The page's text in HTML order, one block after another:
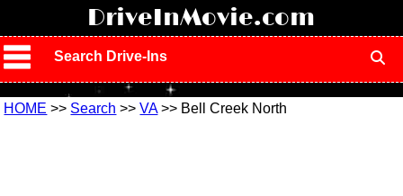
DriveInMovie.com
Search Drive-Ins
HOME >> Search >>VA>> Bell Creek North